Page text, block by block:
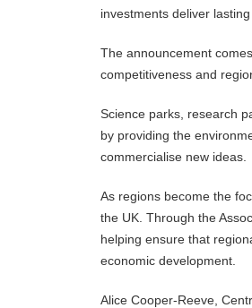
investments deliver
The announcement
competitiveness and
Science parks, research
by providing the
commercialise new ideas.
As regions become the
the UK. Through the
helping ensure that
economic development.
Alice Cooper-Reeve,